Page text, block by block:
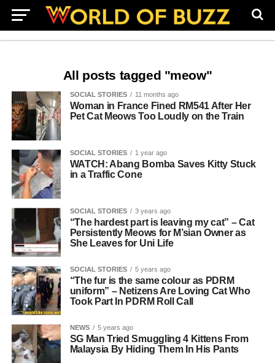
All posts tagged "meow"
SOCIAL STORIES 11 months ago
Woman in France Fined RM541 After Her
Pet Cat Meows Too Loudly on the Train
SOCIAL STORIES 1 year ago
WATCH: Abang Bomba Saves Kitty Stuck
in a Traffic Cone
SOCIAL STORIES 3 years ago
“The hardest part is leaving my cat” – Cat
Persistently Meows for M’sian Owner as
She Leaves for Uni Life
SOCIAL STORIES 5 years ago
“The fur is the same colour as PDRM
uniform” – Netizens Are Loving Cat Who
Took Part In PDRM Roll Call
NEWS 5 years ago
SG Man Tried Smuggling 4 Kittens From
Malaysia By Hiding Them In His Pants